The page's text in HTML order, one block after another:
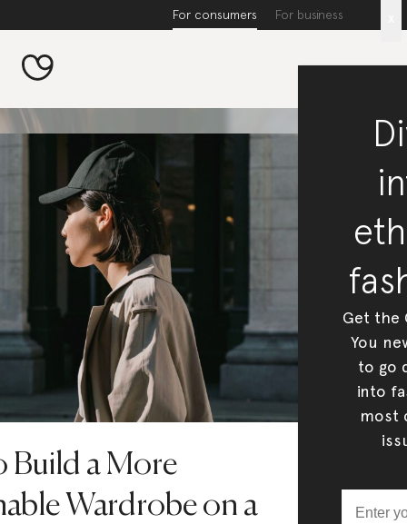
For consumers For business
Build a More
Wardrobe on a
Get the
You
to go
into
most